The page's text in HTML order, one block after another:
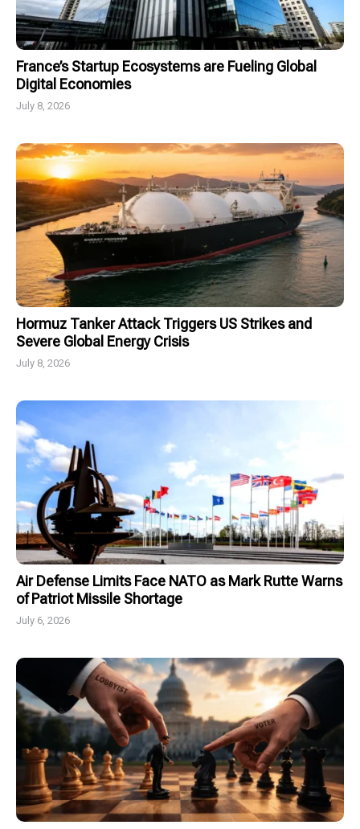
France’s Startup Ecosystems are Fueling Global
Digital Economies
July 8, 2026
Hormuz Tanker Attack Triggers US Strikes and
Severe Global Energy Crisis
July 8, 2026
Air Defense Limits Face NATO as Mark Rutte Warns
of Patriot Missile Shortage
July 6, 2026